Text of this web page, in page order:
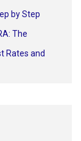
by Step
The
Rates and